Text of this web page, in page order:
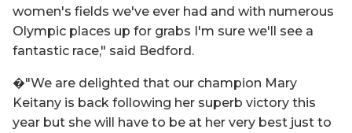
women's fields we've ever had and with numerous
Olympic places up for grabs I'm sure we'll see a
fantastic race," said Bedford.
�"We are delighted that our champion Mary
Keitany is back following her superb victory this
year but she will have to be at her very best just to